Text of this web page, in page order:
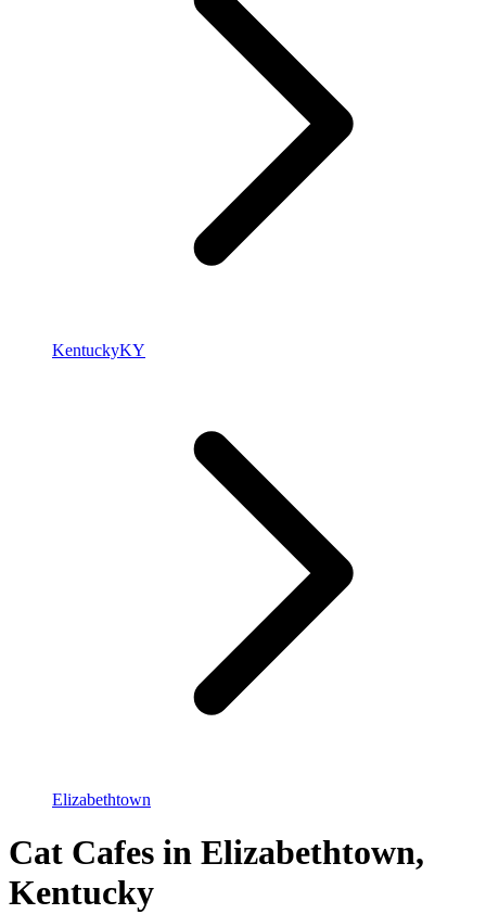
KentuckyKY
Elizabethtown
Cat Cafes in Elizabethtown,
Kentucky